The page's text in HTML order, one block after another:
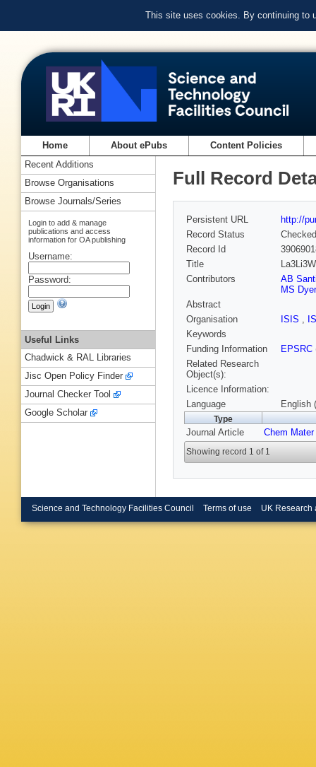
This site uses cookies. By continuing to
Home About ePubs Content Policies
Full Record
Persistent URL
http://
Record Status
Checked
Record Id
Title
Contributors
AB
MS Dyer
Abstract
Organisation
ISIS ,
Keywords
Funding Information
EPSRC
Related Research
Object(s):
Licence Information:
Language
English
Type
Journal Article Chem Mater
Showing record 1 of 1
Recent Additions
Browse Organisations
Browse Journals/Series
Login to add & manage
publications and access
information for OA publishing
Username:
Password:
Useful Links
Chadwick & RAL Libraries
Jisc Open Policy Finder
Journal Checker Tool
Google Scholar
Science and Technology Facilities Council Terms of use UK Research